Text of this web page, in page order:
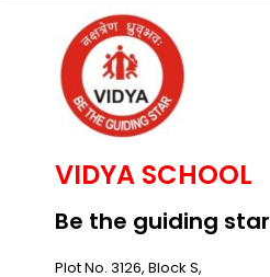
VIDYA SCHOOL
Be the guiding star
Plot No. 3126, Block S,